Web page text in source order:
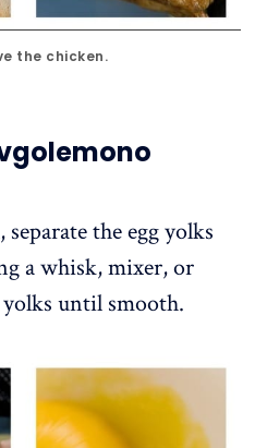
the chicken.
the egg yolks
a whisk, mixer, or
yolks until smooth.